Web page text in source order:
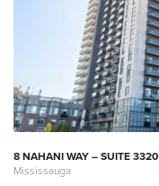
8 NAHANI WAY – SUITE 3320
Mississauga